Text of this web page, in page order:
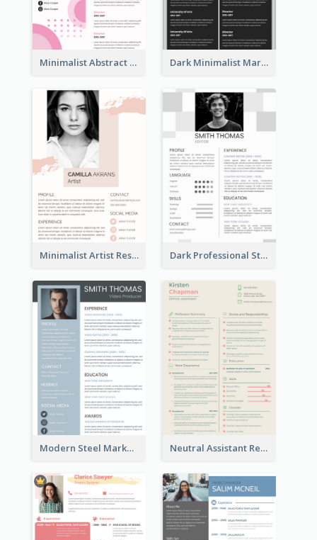
Minimalist Abstract Pink Resume Dark Minimalist Marketing Manager Resume
Minimalist Artist Resume Dark Professional Student Resume
Modern Steel Marketer Resume Neutral Assistant Resume